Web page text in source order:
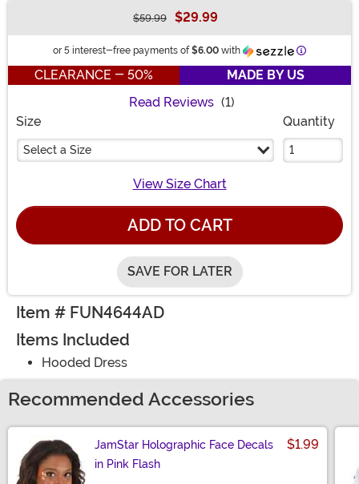
$59.99 $29.99
or 5 interest-free payments of $6.00 with Information
CLEARANCE - 50%
MADE BY US
Read Reviews (1)
Size
Select a Size
Quantity
View Size Chart
ADD TO CART
SAVE FOR LATER
Item # FUN4644AD
Items Included
Hooded Dress
Recommended Accessories
JamStar Holographic Face Decals
in Pink Flash
$1.99